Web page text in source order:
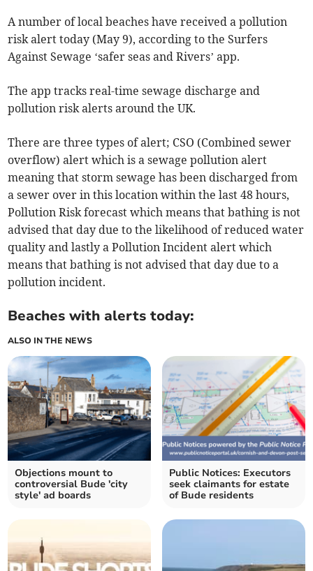
A number of local beaches have received a pollution
risk alert today (May 9), according to the Surfers
Against Sewage ‘safer seas and Rivers’ app.
The app tracks real-time sewage discharge and
pollution risk alerts around the UK.
There are three types of alert; CSO (Combined sewer
overflow) alert which is a sewage pollution alert
meaning that storm sewage has been discharged from
a sewer over in this location within the last 48 hours,
Pollution Risk forecast which means that bathing is not
advised that day due to the likelihood of reduced water
quality and lastly a Pollution Incident alert which
means that bathing is not advised that day due to a
pollution incident.
Beaches with alerts today:
ALSO IN THE NEWS
Objections mount to
controversial Bude 'city
style' ad boards
Public Notices: Executors
seek claimants for estate
of Bude residents